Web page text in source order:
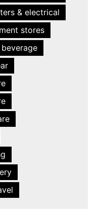
& electrical
stores